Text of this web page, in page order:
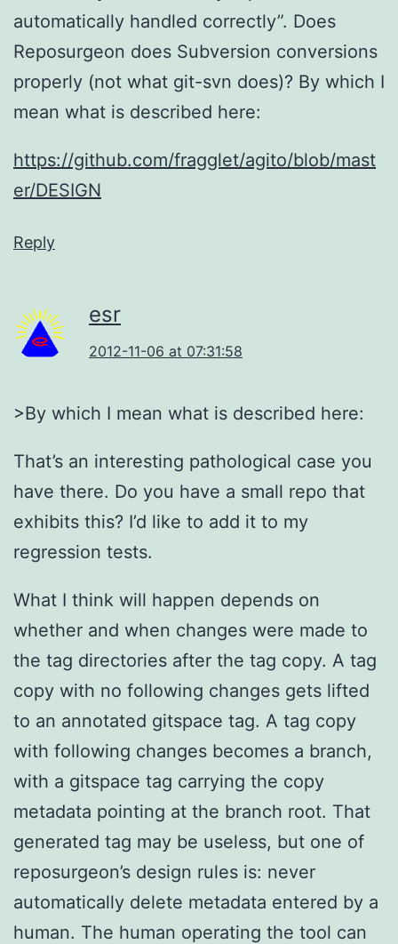
automatically handled correctly”. Does
Reposurgeon does Subversion conversions
properly (not what git-svn does)? By which I
mean what is described here:
https://github.com/fragglet/agito/blob/mast
er/DESIGN
Reply
esr
2012-11-06 at 07:31:58
>By which I mean what is described here:
That’s an interesting pathological case you
have there. Do you have a small repo that
exhibits this? I’d like to add it to my
regression tests.
What I think will happen depends on
whether and when changes were made to
the tag directories after the tag copy. A tag
copy with no following changes gets lifted
to an annotated gitspace tag. A tag copy
with following changes becomes a branch,
with a gitspace tag carrying the copy
metadata pointing at the branch root. That
generated tag may be useless, but one of
reposurgeon’s design rules is: never
automatically delete metadata entered by a
human. The human operating the tool can